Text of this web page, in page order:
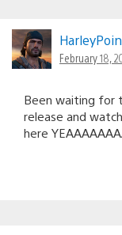
February 18,
Been waiting for
release and
here